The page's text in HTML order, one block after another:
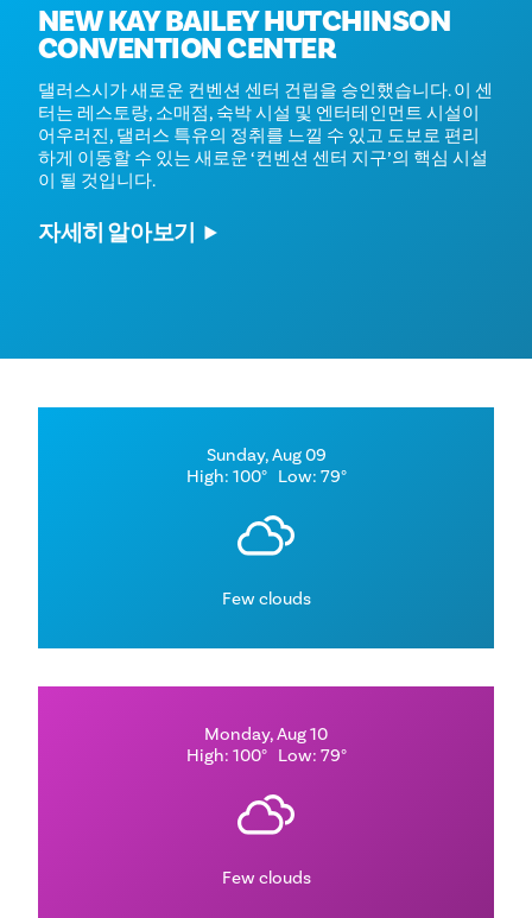
NEW KAY BAILEY HUTCHINSON
CONVENTION CENTER
댈러스시가 새로운 컨벤션 센터 건립을 승인했습니다. 이 센
터는 레스토랑, 소매점, 숙박 시설 및 엔터테인먼트 시설이
어우러진, 댈러스 특유의 정취를 느낄 수 있고 도보로 편리
하게 이동할 수 있는 새로운 ‘컨벤션 센터 지구’의 핵심 시설
이 될 것입니다.
자세히 알아보기
Sunday, Aug 09
High: 100° Low: 79°
Few clouds
Monday, Aug 10
High: 100° Low: 79°
Few clouds